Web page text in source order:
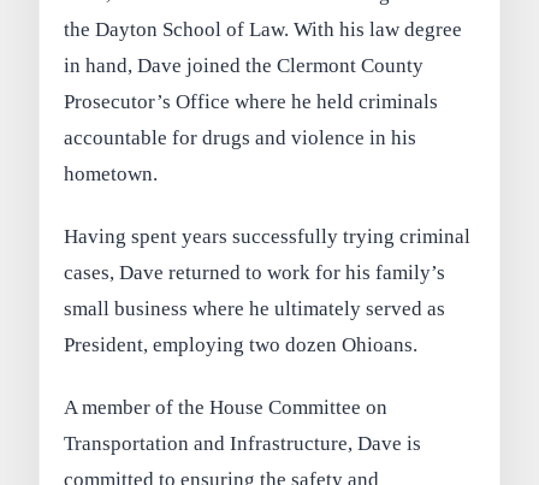
the Dayton School of Law. With his law degree
in hand, Dave joined the Clermont County
Prosecutor’s Office where he held criminals
accountable for drugs and violence in his
hometown.
Having spent years successfully trying criminal
cases, Dave returned to work for his family’s
small business where he ultimately served as
President, employing two dozen Ohioans.
A member of the House Committee on
Transportation and Infrastructure, Dave is
committed to ensuring the safety and